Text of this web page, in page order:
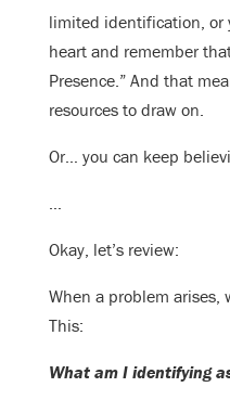
limited identification, or
heart and remember
Presence.” And that
resources to draw on.
Or… you can keep
…
Okay, let’s review:
When a problem arises,
This:
What am I identifying